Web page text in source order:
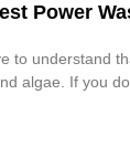
Power
to understand
algae. If you